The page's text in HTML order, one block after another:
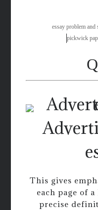
essay problem and
pickwick
This gives
each page of
precise